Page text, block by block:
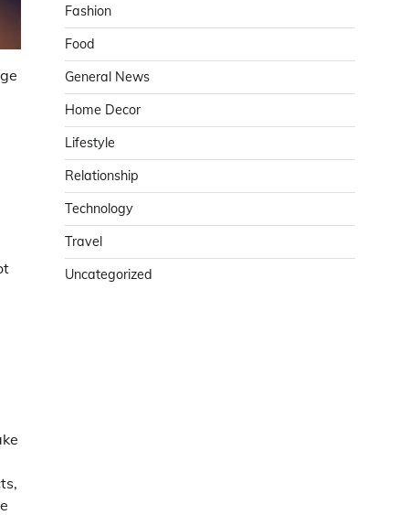
Fashion
Food
General News
Home Decor
Lifestyle
Relationship
Technology
Travel
Uncategorized